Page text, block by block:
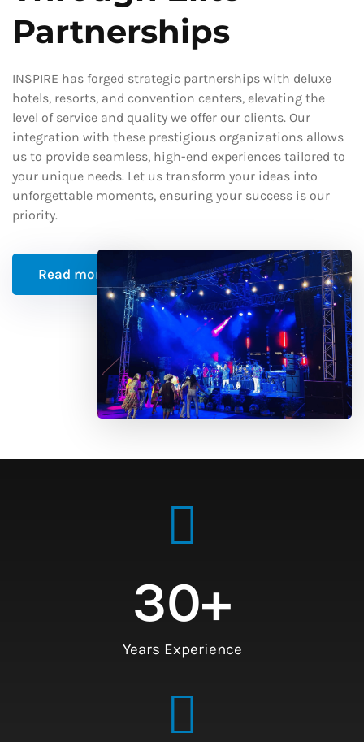
Partnerships
INSPIRE has forged strategic partnerships with deluxe
hotels, resorts, and convention centers, elevating the
level of service and quality we offer our clients. Our
integration with these prestigious organizations allows
us to provide seamless, high-end experiences tailored to
your unique needs. Let us transform your ideas into
unforgettable moments, ensuring your success is our
priority.
Read more
Years Experience
30+